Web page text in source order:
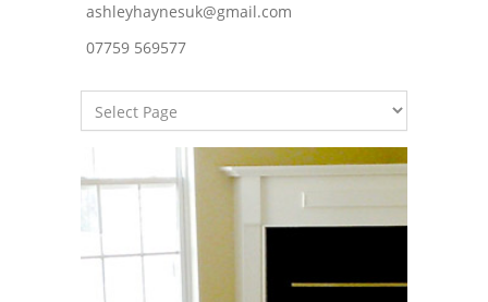
ashleyhaynesuk@gmail.com
07759 569577